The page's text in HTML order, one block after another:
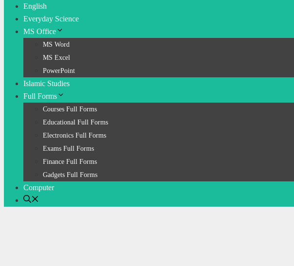
English
Everyday Science
MS Office
MS Word
MS Excel
PowerPoint
Islamic Studies
Full Forms
Courses Full Forms
Educational Full Forms
Electronics Full Forms
Exams Full Forms
Finance Full Forms
Gadgets Full Forms
Computer